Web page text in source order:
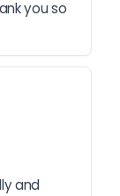
you so
and